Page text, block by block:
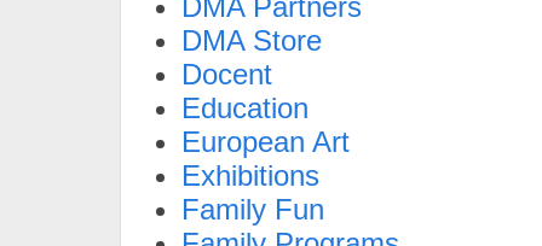
DMA Partners
DMA Store
Docent
Education
European Art
Exhibitions
Family Fun